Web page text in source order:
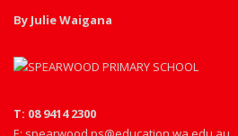
By Julie Waigana
T: 08 9414 2300